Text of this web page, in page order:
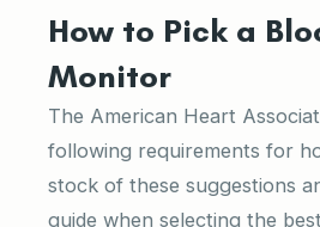
How to Pick a
Monitor
The American Heart
following requirements for
stock of these suggestions
guide when selecting the